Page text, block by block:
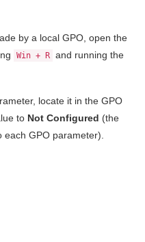
by a local GPO, open the
Win + R and running the
locate it in the GPO
to Not Configured (the
GPO parameter).